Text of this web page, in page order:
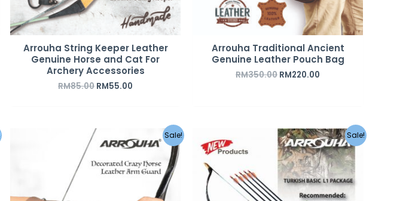
Arrouha String Keeper Leather
Genuine Horse and Cat For
Archery Accessories
RM85.00 RM55.00
Arrouha Traditional Ancient
Genuine Leather Pouch Bag
RM350.00 RM220.00
Sale! Sale!
Original
price
was:
RM349.00.
Current
price
is:
RM249.00.